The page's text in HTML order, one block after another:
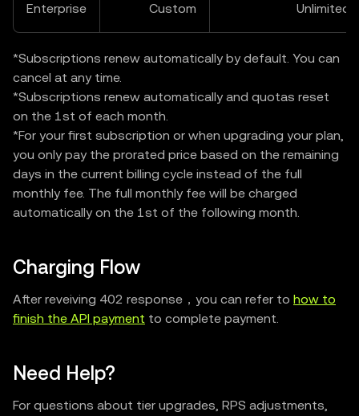
Enterprise Custom Unlimited
*Subscriptions renew automatically by default. You can
cancel at any time.
*Subscriptions renew automatically and quotas reset
on the 1st of each month.
*For your first subscription or when upgrading your plan,
you only pay the prorated price based on the remaining
days in the current billing cycle instead of the full
monthly fee. The full monthly fee will be charged
automatically on the 1st of the following month.
Charging Flow
After reveiving 402 response，you can refer to how to
finish the API payment to complete payment.
Need Help?
For questions about tier upgrades, RPS adjustments,